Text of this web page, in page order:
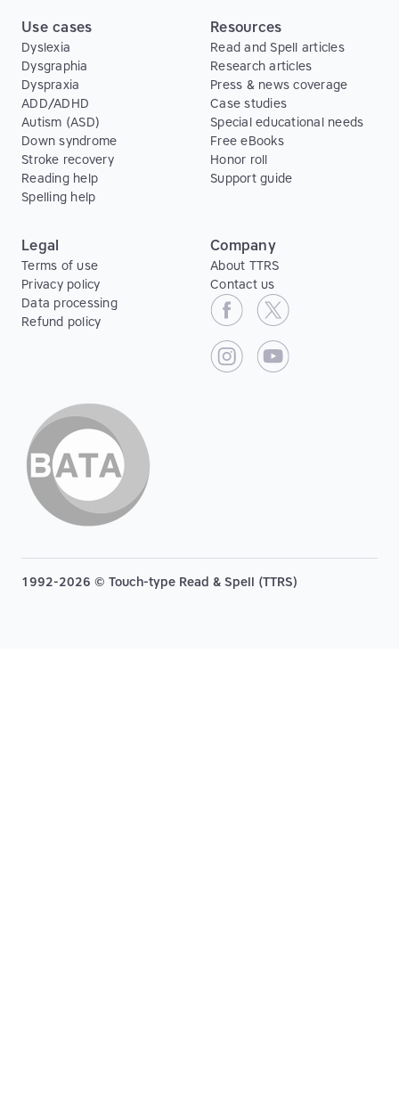
Use cases
Dyslexia
Dysgraphia
Dyspraxia
ADD/ADHD
Autism (ASD)
Down syndrome
Stroke recovery
Reading help
Spelling help
Resources
Read and Spell articles
Research articles
Press & news coverage
Case studies
Special educational needs
Free eBooks
Honor roll
Support guide
Legal
Terms of use
Privacy policy
Data processing
Refund policy
Company
About TTRS
Contact us
1992-2026 © Touch-type Read & Spell (TTRS)